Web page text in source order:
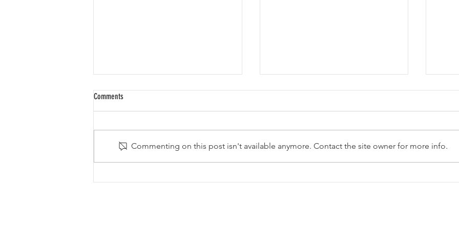
Comments
Commenting on this post isn't available anymore. Contact the site owner for more info.